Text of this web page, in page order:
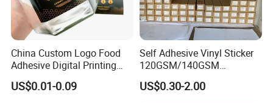
China Custom Logo Food
Adhesive Digital Printing
Label Stickers
US$0.01-0.09
Self Adhesive Vinyl Sticker
120GSM/140GSM
80mic/100mic Printing PVC
Roll
US$0.30-2.00